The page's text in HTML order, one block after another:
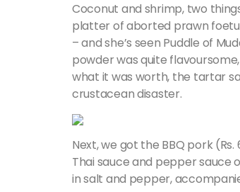
Coconut and shrimp, two
platter of aborted prawn
– and she’s seen Puddle of
powder was quite
what it was worth, the tartar
crustacean disaster.
Next, we got the BBQ pork
Thai sauce and pepper sauce
in salt and pepper,